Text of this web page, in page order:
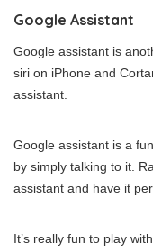
Google Assistant
Google assistant is
siri on iPhone and
assistant.
Google assistant is a
by simply talking to it.
assistant and have it
It’s really fun to play